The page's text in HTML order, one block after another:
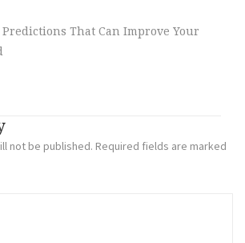
That Can Improve Your
not be published. Required fields are marked